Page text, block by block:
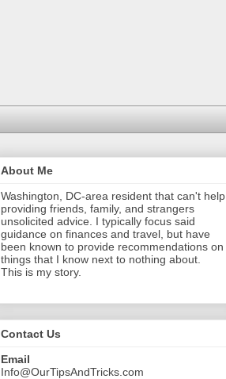
About Me
Washington, DC-area resident that can't help
providing friends, family, and strangers
unsolicited advice. I typically focus said
guidance on finances and travel, but have
been known to provide recommendations on
things that I know next to nothing about.
This is my story.
Contact Us
Email
Info@OurTipsAndTricks.com